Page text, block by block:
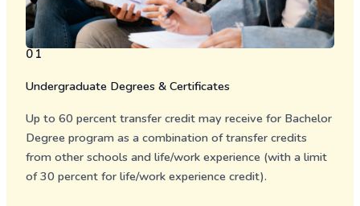
01
Undergraduate Degrees & Certificates
Up to 60 percent transfer credit may receive for Bachelor
Degree program as a combination of transfer credits
from other schools and life/work experience (with a limit
of 30 percent for life/work experience credit).